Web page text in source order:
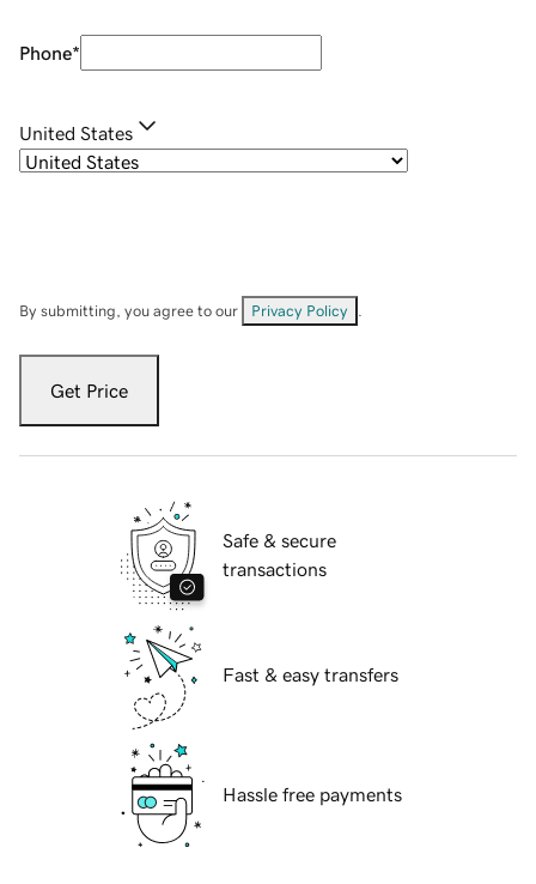
Phone*
United States
By submitting, you agree to our Privacy Policy
Get Price
Safe & secure
transactions
Fast & easy transfers
Hassle free payments